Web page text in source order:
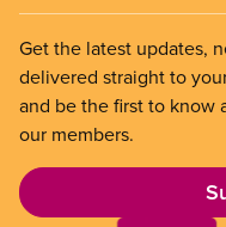
Get the latest updates,
delivered straight to
and be the first to know
our members.